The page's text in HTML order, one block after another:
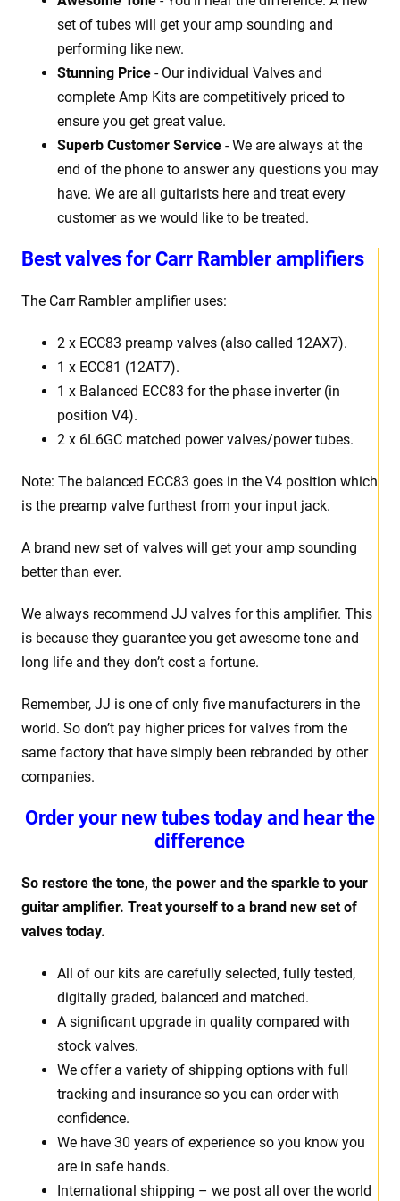
Best valves for Carr Rambler amplifiers
The Carr Rambler amplifier uses:
2 x ECC83 preamp valves (also called 12AX7).
1 x ECC81 (12AT7).
1 x Balanced ECC83 for the phase inverter (in
position V4).
2 x 6L6GC matched power valves/power tubes.
Note: The balanced ECC83 goes in the V4 position which
is the preamp valve furthest from your input jack.
A brand new set of valves will get your amp sounding
better than ever.
We always recommend JJ valves for this amplifier. This
is because they guarantee you get awesome tone and
long life and they don’t cost a fortune.
Remember, JJ is one of only five manufacturers in the
world. So don’t pay higher prices for valves from the
same factory that have simply been rebranded by other
companies.
Order your new tubes today and hear the
difference
So restore the tone, the power and the sparkle to your
guitar amplifier. Treat yourself to a brand new set of
valves today.
All of our kits are carefully selected, fully tested,
digitally graded, balanced and matched.
A significant upgrade in quality compared with
stock valves.
We offer a variety of shipping options with full
tracking and insurance so you can order with
confidence.
We have 30 years of experience so you know you
are in safe hands.
International shipping – we post all over the world
set of tubes will get your amp sounding and
performing like new.
Stunning Price - Our individual Valves and
complete Amp Kits are competitively priced to
ensure you get great value.
Superb Customer Service - We are always at the
end of the phone to answer any questions you may
have. We are all guitarists here and treat every
customer as we would like to be treated.